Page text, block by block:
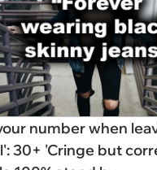
number when
30+ 'Cringe but